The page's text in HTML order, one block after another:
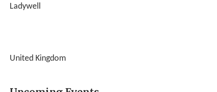
Ladywell
United Kingdom